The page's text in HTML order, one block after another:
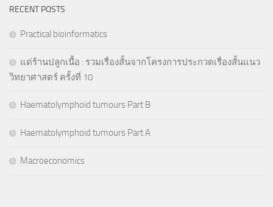
RECENT POSTS
Practical bioinformatics
แด่ร้านปลูกเนื้อ : รวมเรื่องสั้นจากโครงการประกวดเรื่องสั้นแนว
วิทยาศาสตร์ ครั้งที่ 10
Haematolymphoid tumours Part B
Haematolymphoid tumours Part A
Macroeconomics